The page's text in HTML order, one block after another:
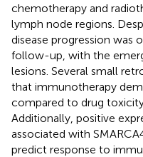
chemotherapy and
lymph node regions.
disease progression was
follow-up, with the
lesions. Several small
that immunotherapy
compared to drug
Additionally, positive
associated with
predict response to